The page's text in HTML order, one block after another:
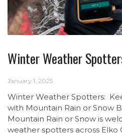
Winter Weather
January 1, 2025
Winter Weather Spotters:
with Mountain Rain or Snow
Mountain Rain or Snow is
weather spotters across Elko